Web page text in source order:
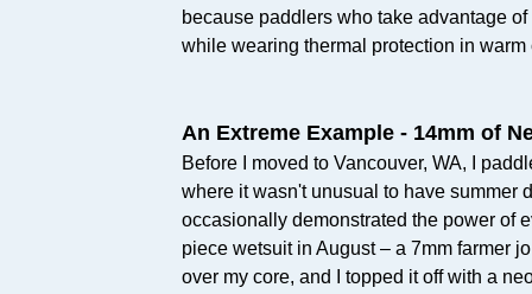
because paddlers who take advantage
while wearing thermal protection in warm
An Extreme Example - 14mm of
Before I moved to Vancouver, WA, I
where it wasn't unusual to have summer
occasionally demonstrated the power of
piece wetsuit in August – a 7mm farmer
over my core, and I topped it off with a